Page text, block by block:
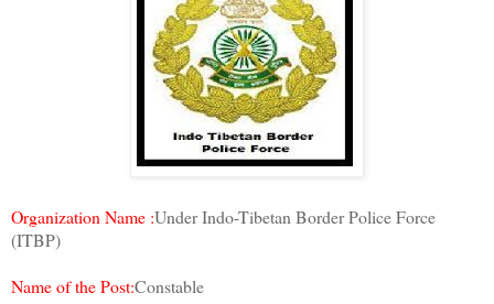
Organization Name :Under Indo-Tibetan Border Police Force
(ITBP)
Name of the Post:Constable